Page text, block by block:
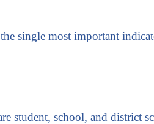
single most important
student, school, and district